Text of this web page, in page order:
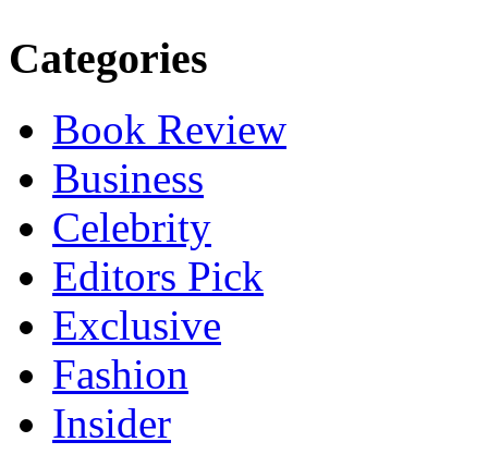
Categories
Book Review
Business
Celebrity
Editors Pick
Exclusive
Fashion
Insider